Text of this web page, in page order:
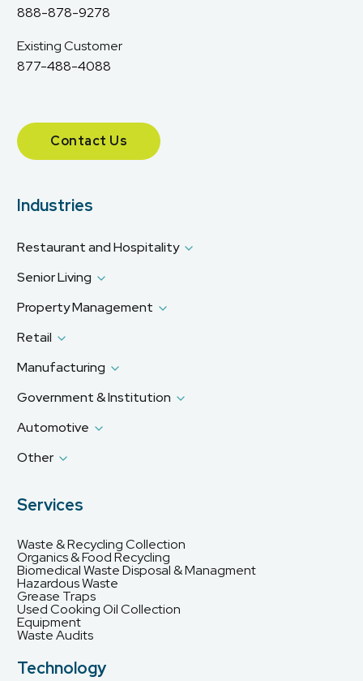
888-878-9278
Existing Customer
877-488-4088
Contact Us
Industries
Restaurant and Hospitality
Senior Living
Property Management
Retail
Manufacturing
Government & Institution
Automotive
Other
Services
Waste & Recycling Collection
Organics & Food Recycling
Biomedical Waste Disposal & Managment
Hazardous Waste
Grease Traps
Used Cooking Oil Collection
Equipment
Waste Audits
Technology